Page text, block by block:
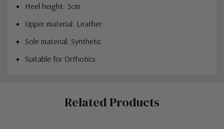
Heel height: 3cm
Upper material: Leather
Sole material: Synthetic
Suitable for Orthotics
Related Products